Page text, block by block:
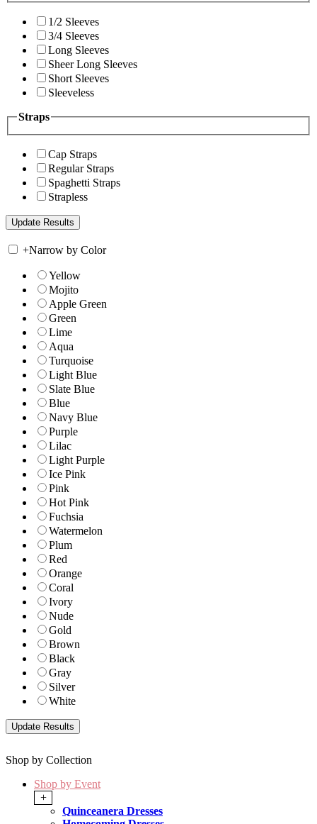
1/2 Sleeves
3/4 Sleeves
Long Sleeves
Sheer Long Sleeves
Short Sleeves
Sleeveless
Straps
Cap Straps
Regular Straps
Spaghetti Straps
Strapless
+Narrow by Color
Yellow
Mojito
Apple Green
Green
Lime
Aqua
Turquoise
Light Blue
Slate Blue
Blue
Navy Blue
Purple
Lilac
Light Purple
Ice Pink
Pink
Hot Pink
Fuchsia
Watermelon
Plum
Red
Orange
Coral
Ivory
Nude
Gold
Brown
Black
Gray
Silver
White
Shop by Collection
Shop by Event
+
Quinceanera Dresses